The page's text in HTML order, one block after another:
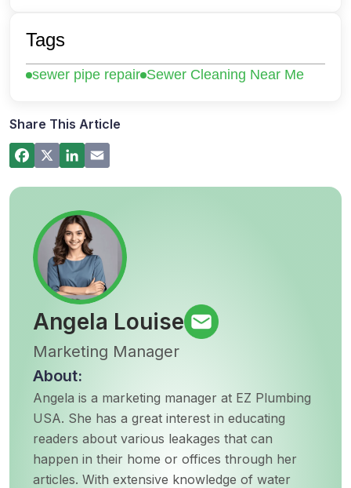
San Diego’s Most Common After-Hours
Plumbing Emergencies and How to Handle
Pump Works – Step-by-Step Guide
Commercial Plumbing Inspections in San
Diego: Checklist for Business Owners
Tags
sewer pipe repair Sewer Cleaning Near Me
Share This Article
Angela Louise
Marketing Manager
About:
Angela is a marketing manager at EZ Plumbing
USA. She has a great interest in educating
readers about various leakages that can
happen in their home or offices through her
articles. With extensive knowledge of water